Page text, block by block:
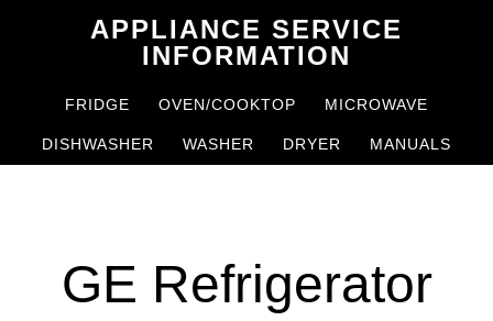
content
sidebar
APPLIANCE SERVICE
INFORMATION
FRIDGE OVEN/COOKTOP MICROWAVE
DISHWASHER WASHER DRYER MANUALS
GE Refrigerator